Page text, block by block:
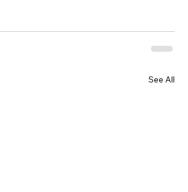
See All